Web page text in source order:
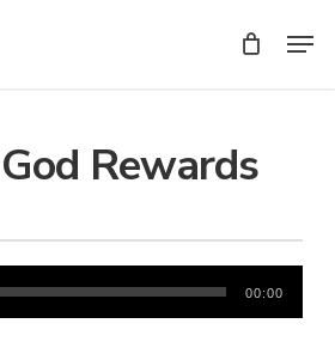
Rewards
00:00